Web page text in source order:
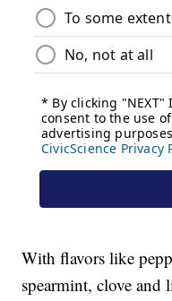
With flavors like
spearmint, clove and